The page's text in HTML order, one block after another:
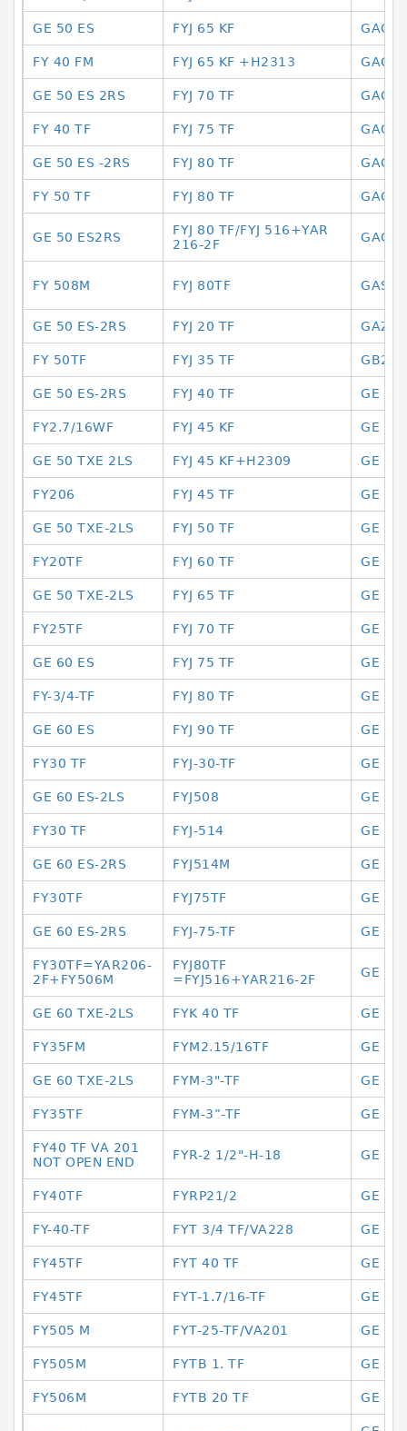
GE 50 ES FYJ 65 KF GAC
FY 40 FM FYJ 65 KF +H2313 GAC
GE 50 ES 2RS FYJ 70 TF GAC
FY 40 TF FYJ 75 TF
GE 50 ES -2RS FYJ 80 TF GACZ
FY 50 TF FYJ 80 TF
GE 50 ES2RS
FYJ 80 TF/FYJ 516+YAR
216-2F
FY 508M FYJ 80TF
GE 50 ES-2RS FYJ 20 TF
FY 50TF FYJ 35 TF
GE 50 ES-2RS FYJ 40 TF GE 12
FY2.7/16WF FYJ 45 KF GE 10
GE 50 TXE 2LS FYJ 45 KF+H2309 GE 10
FY206 FYJ 45 TF GE
GE 50 TXE-2LS FYJ 50 TF GE
FY20TF FYJ 60 TF GE
GE 50 TXE-2LS FYJ 65 TF GE
FY25TF FYJ 70 TF GE
GE 60 ES FYJ 75 TF GE
FY-3/4-TF FYJ 80 TF GE
GE 60 ES FYJ 90 TF GE
FY30 TF FYJ-30-TF GE
GE 60 ES-2LS FYJ508 GE
FY30 TF FYJ-514 GE 12
GE 60 ES-2RS FYJ514M GE 12
FY30TF FYJ75TF GE
GE 60 ES-2RS FYJ-75-TF GE
FY30TF=YAR206-
2F+FY506M
FYJ80TF
=FYJ516+YAR216-2F
GE
GE 60 TXE-2LS FYK 40 TF GE
FY35FM FYM2.15/16TF GE
GE 60 TXE-2LS FYM-3"-TF GE
FY35TF FYM-3”-TF GE
FY40 TF VA 201
NOT OPEN END
FYR-2 1/2"-H-18 GE
FY40TF FYRP21/2 GE
FY-40-TF FYT 3/4 TF/VA228 GE 16
FY45TF FYT 40 TF GE 16
FY45TF FYT-1.7/16-TF GE
FY505 M FYT-25-TF/VA201 GE
FY505M FYTB 1. TF GE
FY506M FYTB 20 TF GE